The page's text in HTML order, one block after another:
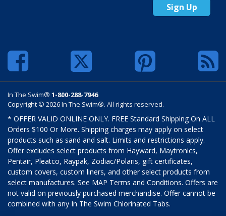
Sign Up
In The Swim® 1-800-288-7946
Copyright © 2026 In The Swim®. All rights reserved.
* OFFER VALID ONLINE ONLY. FREE Standard Shipping On ALL
Orders $100 Or More. Shipping charges may apply on select
products such as sand and salt. Limits and restrictions apply.
Offer excludes select products from Hayward, Maytronics,
Pentair, Pleatco, Raypak, Zodiac/Polaris, gift certificates,
custom covers, custom liners, and other select products from
select manufactures. See MAP Terms and Conditions. Offers are
not valid on previously purchased merchandise. Offer cannot be
combined with any In The Swim Chlorinated Tabs.